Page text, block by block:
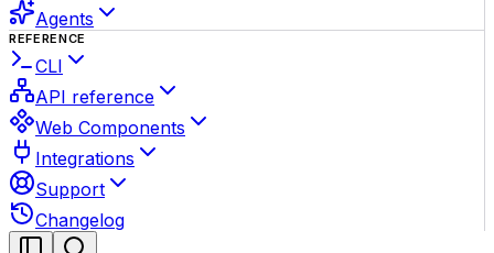
Agents
REFERENCE
CLI
API reference
Web Components
Integrations
Support
Changelog